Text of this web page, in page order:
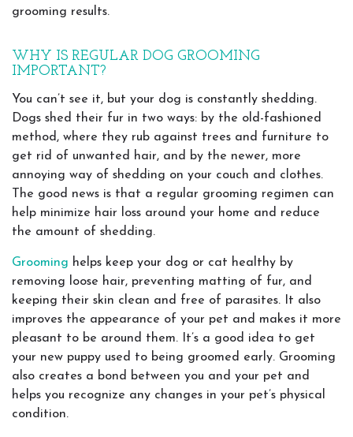
grooming results.
WHY IS REGULAR DOG GROOMING
IMPORTANT?
You can’t see it, but your dog is constantly shedding.
Dogs shed their fur in two ways: by the old-fashioned
method, where they rub against trees and furniture to
get rid of unwanted hair, and by the newer, more
annoying way of shedding on your couch and clothes.
The good news is that a regular grooming regimen can
help minimize hair loss around your home and reduce
the amount of shedding.
Grooming helps keep your dog or cat healthy by
removing loose hair, preventing matting of fur, and
keeping their skin clean and free of parasites. It also
improves the appearance of your pet and makes it more
pleasant to be around them. It’s a good idea to get
your new puppy used to being groomed early. Grooming
also creates a bond between you and your pet and
helps you recognize any changes in your pet’s physical
condition.